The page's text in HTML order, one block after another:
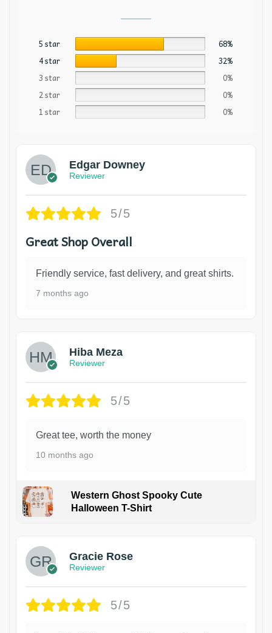
5 star
68%
4 star
32%
3 star
0%
2 star
0%
1 star
0%
Edgar Downey
Reviewer
5/5
Great Shop Overall
Friendly service, fast delivery, and great shirts.
7 months ago
Hiba Meza
Reviewer
5/5
Great tee, worth the money
10 months ago
Western Ghost Spooky Cute
Halloween T-Shirt
Gracie Rose
Reviewer
5/5